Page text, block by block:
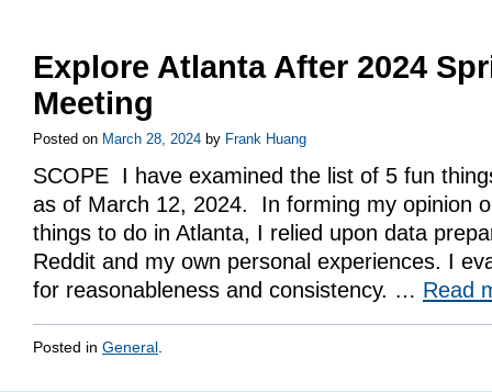
Explore Atlanta After 2024
Meeting
Posted on March 28, 2024 by Frank Huang
SCOPE I have examined the list of 5 fun
as of March 12, 2024. In forming my opinion
things to do in Atlanta, I relied upon data
Reddit and my own personal experiences. I
for reasonableness and consistency. … Read
Posted in General